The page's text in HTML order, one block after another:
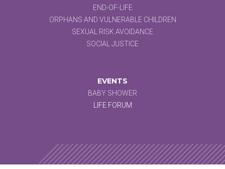
END-OF-LIFE
ORPHANS AND VULNERABLE CHILDREN
SEXUAL RISK AVOIDANCE
SOCIAL JUSTICE
EVENTS
BABY SHOWER
LIFE FORUM